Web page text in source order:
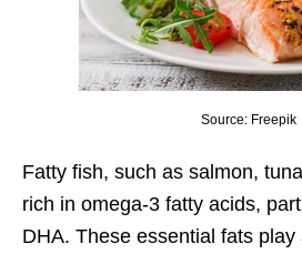
Source: Freepik
Fatty fish, such as salmon,
rich in omega-3 fatty acids,
DHA. These essential fats play